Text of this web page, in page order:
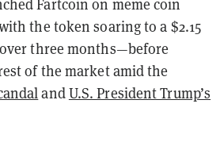
Fartcoin on meme coin
the tokensoaring to a $2.15
three months—before
of the market amid the
andU.S. President Trump’s